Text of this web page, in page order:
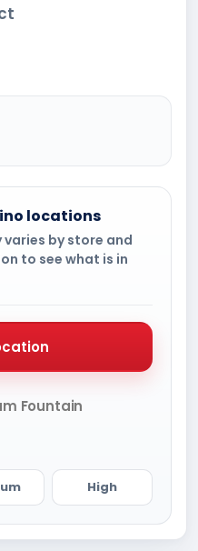
locations
by store and
to see what is in
Fountain
High